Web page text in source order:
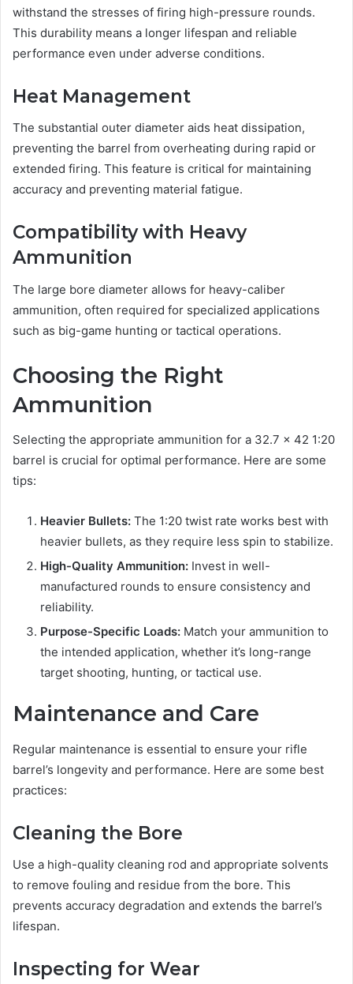
withstand the stresses of firing high-pressure rounds.
This durability means a longer lifespan and reliable
performance even under adverse conditions.
Heat Management
The substantial outer diameter aids heat dissipation,
preventing the barrel from overheating during rapid or
extended firing. This feature is critical for maintaining
accuracy and preventing material fatigue.
Compatibility with Heavy
Ammunition
The large bore diameter allows for heavy-caliber
ammunition, often required for specialized applications
such as big-game hunting or tactical operations.
Choosing the Right
Ammunition
Selecting the appropriate ammunition for a 32.7 x 42 1:20
barrel is crucial for optimal performance. Here are some
tips:
Heavier Bullets: The 1:20 twist rate works best with
heavier bullets, as they require less spin to stabilize.
High-Quality Ammunition: Invest in well-
manufactured rounds to ensure consistency and
reliability.
Purpose-Specific Loads: Match your ammunition to
the intended application, whether it’s long-range
target shooting, hunting, or tactical use.
Maintenance and Care
Regular maintenance is essential to ensure your rifle
barrel’s longevity and performance. Here are some best
practices:
Cleaning the Bore
Use a high-quality cleaning rod and appropriate solvents
to remove fouling and residue from the bore. This
prevents accuracy degradation and extends the barrel’s
lifespan.
Inspecting for Wear